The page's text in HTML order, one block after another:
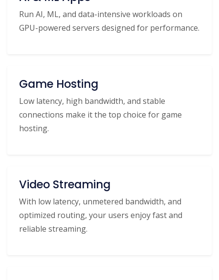
Run AI, ML, and data-intensive workloads on
GPU-powered servers designed for performance.
Game Hosting
Low latency, high bandwidth, and stable
connections make it the top choice for game
hosting.
Video Streaming
With low latency, unmetered bandwidth, and
optimized routing, your users enjoy fast and
reliable streaming.